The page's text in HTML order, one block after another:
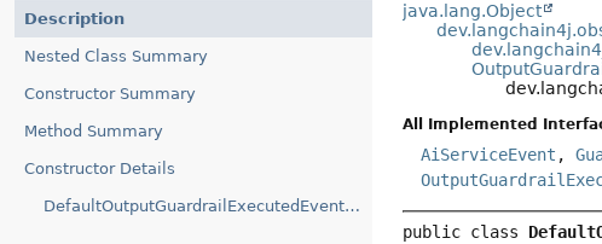
Description
Nested Class Summary
Constructor Summary
Method Summary
Constructor Details
DefaultOutputGuardrailExecutedEvent(OutputGuardrailExecutedEvent.OutputGuardrailExecutedEventBuilder)
java.lang.Object
All Implemented
AiServiceEvent ,
public class